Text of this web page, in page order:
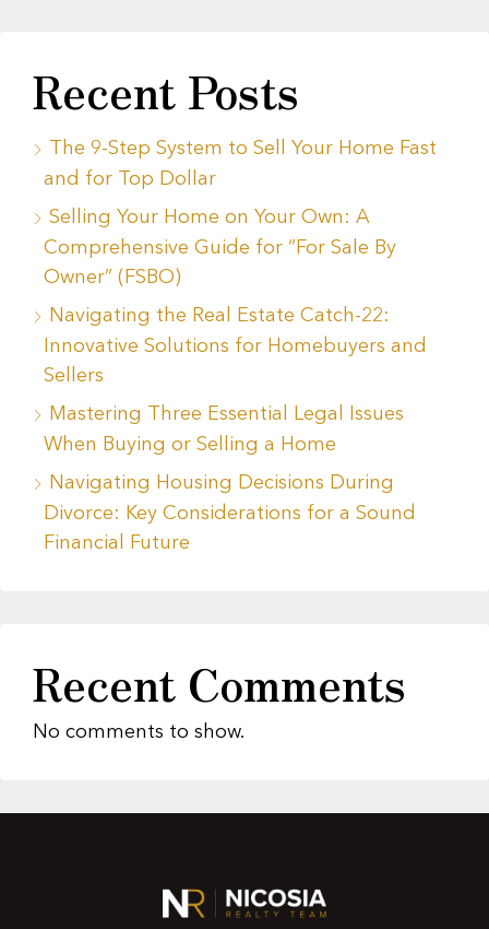
Recent Posts
The 9-Step System to Sell Your Home Fast
and for Top Dollar
Selling Your Home on Your Own: A
Comprehensive Guide for “For Sale By
Owner” (FSBO)
Navigating the Real Estate Catch-22:
Innovative Solutions for Homebuyers and
Sellers
Mastering Three Essential Legal Issues
When Buying or Selling a Home
Navigating Housing Decisions During
Divorce: Key Considerations for a Sound
Financial Future
Recent Comments
No comments to show.